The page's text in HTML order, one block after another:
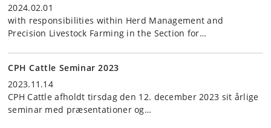
2024.02.01
with responsibilities within Herd Management and
Precision Livestock Farming in the Section for…
CPH Cattle Seminar 2023
2023.11.14
CPH Cattle afholdt tirsdag den 12. december 2023 sit årlige
seminar med præsentationer og…